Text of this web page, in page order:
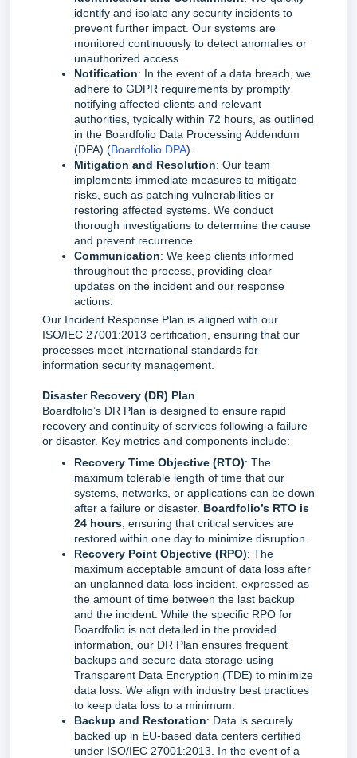
identify and isolate any security incidents to
prevent further impact. Our systems are
monitored continuously to detect anomalies or
unauthorized access.
Notification: In the event of a data breach, we
adhere to GDPR requirements by promptly
notifying affected clients and relevant
authorities, typically within 72 hours, as outlined
in the Boardfolio Data Processing Addendum
(DPA) (Boardfolio DPA).
Mitigation and Resolution: Our team
implements immediate measures to mitigate
risks, such as patching vulnerabilities or
restoring affected systems. We conduct
thorough investigations to determine the cause
and prevent recurrence.
Communication: We keep clients informed
throughout the process, providing clear
updates on the incident and our response
actions.
Our Incident Response Plan is aligned with our
ISO/IEC 27001:2013 certification, ensuring that our
processes meet international standards for
information security management.
Disaster Recovery (DR) Plan
Boardfolio’s DR Plan is designed to ensure rapid
recovery and continuity of services following a failure
or disaster. Key metrics and components include:
Recovery Time Objective (RTO): The
maximum tolerable length of time that our
systems, networks, or applications can be down
after a failure or disaster. Boardfolio’s RTO is
24 hours , ensuring that critical services are
restored within one day to minimize disruption.
Recovery Point Objective (RPO): The
maximum acceptable amount of data loss after
an unplanned data-loss incident, expressed as
the amount of time between the last backup
and the incident. While the specific RPO for
Boardfolio is not detailed in the provided
information, our DR Plan ensures frequent
backups and secure data storage using
Transparent Data Encryption (TDE) to minimize
data loss. We align with industry best practices
to keep data loss to a minimum.
Backup and Restoration: Data is securely
backed up in EU-based data centers certified
under ISO/IEC 27001:2013. In the event of a